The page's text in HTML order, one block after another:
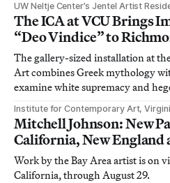
UW Neltje Center’s Jentel Artist
The ICA at VCU Brings
“Deo Vindice” to
The gallery-sized installation at
Art combines Greek mythology
examine white supremacy and
Institute for Contemporary Art,
Mitchell Johnson: New
California, New England
Work by the Bay Area artist is on
California, through August 29.